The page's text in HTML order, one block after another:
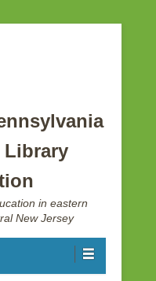
in eastern
New Jersey